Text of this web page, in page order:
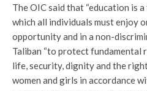
The OIC said that “education is
which all individuals must enjoy
opportunity and in a non-
Taliban “to protect
life, security, dignity and the
women and girls in accordance